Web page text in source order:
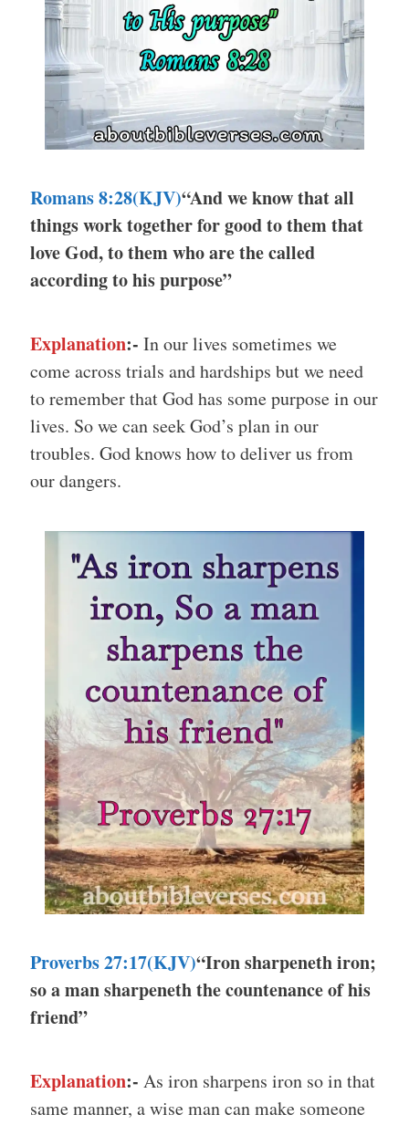
Romans 8:28(KJV)“And we know that all
things work together for good to them that
love God, to them who are the called
according to his purpose”
Explanation:- In our lives sometimes we
come across trials and hardships but we need
to remember that God has some purpose in our
lives. So we can seek God’s plan in our
troubles. God knows how to deliver us from
our dangers.
Proverbs 27:17(KJV)“Iron sharpeneth iron;
so a man sharpeneth the countenance of his
friend”
Explanation:- As iron sharpens iron so in that
same manner, a wise man can make someone